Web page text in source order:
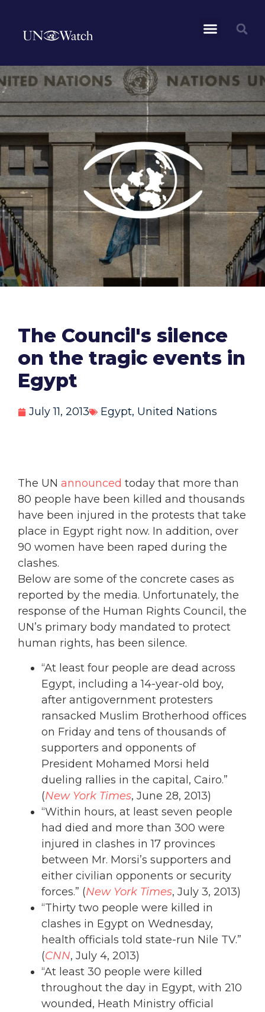
The Council's silence
on the tragic events in
Egypt
July 11, 2013 Egypt, United Nations
The UN announced today that more than
80 people have been killed and thousands
have been injured in the protests that take
place in Egypt right now. In addition, over
90 women have been raped during the
clashes.
Below are some of the concrete cases as
reported by the media. Unfortunately, the
response of the Human Rights Council, the
UN’s primary body mandated to protect
human rights, has been silence.
“At least four people are dead across
Egypt, including a 14-year-old boy,
after antigovernment protesters
ransacked Muslim Brotherhood offices
on Friday and tens of thousands of
supporters and opponents of
President Mohamed Morsi held
dueling rallies in the capital, Cairo.”
(New York Times, June 28, 2013)
“Within hours, at least seven people
had died and more than 300 were
injured in clashes in 17 provinces
between Mr. Morsi’s supporters and
either civilian opponents or security
forces.” (New York Times, July 3, 2013)
“Thirty two people were killed in
clashes in Egypt on Wednesday,
health officials told state-run Nile TV.”
(CNN, July 4, 2013)
“At least 30 people were killed
throughout the day in Egypt, with 210
wounded, Heath Ministry official